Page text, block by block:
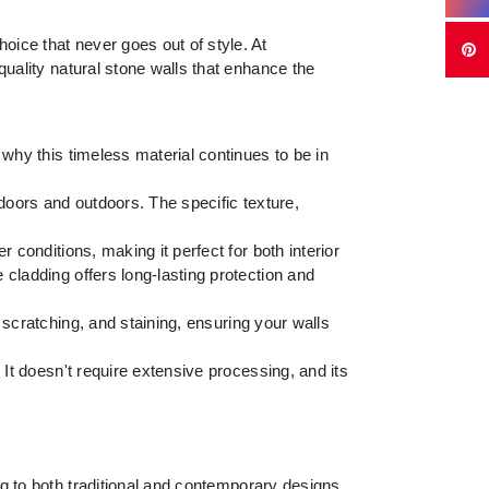
that never goes out of style. At
natural stone walls that enhance the
this timeless material continues to be in
and outdoors. The specific texture,
conditions, making it perfect for both interior
offers long-lasting protection and
and staining, ensuring your walls
doesn't require extensive processing, and its